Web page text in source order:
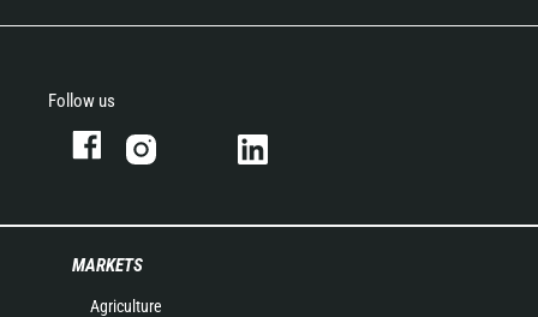
Follow us
MARKETS
Agriculture